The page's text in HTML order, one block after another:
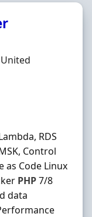
RDS
Control
Code Linux
PHP7/8
data